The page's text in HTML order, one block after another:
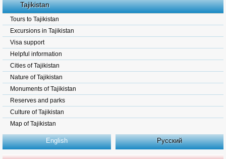
Tajikistan
Tours to Tajikistan
Excursions in Tajikistan
Visa support
Helpful information
Cities of Tajikistan
Nature of Tajikistan
Monuments of Tajikistan
Reserves and parks
Culture of Tajikistan
Map of Tajikistan
English Русский